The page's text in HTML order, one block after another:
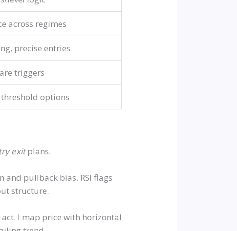
across regimes
precise entries
triggers
options
exitplans.
and pullback bias. RSI flags
structure.
I map price with horizontal